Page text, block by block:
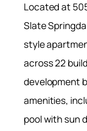
Located at
Slate
style
across 22
development
amenities,
pool with sun